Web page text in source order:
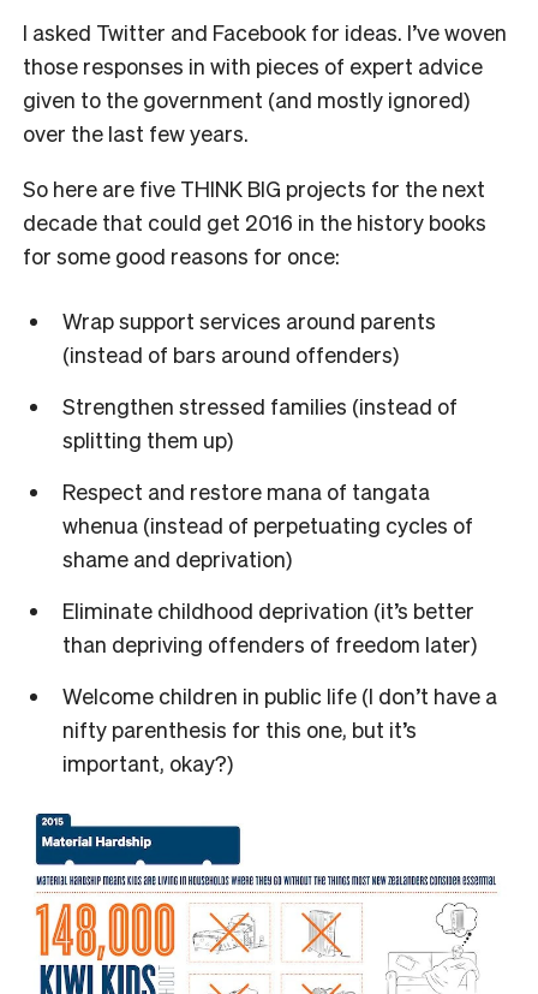
I asked Twitter and Facebook for ideas. I’ve woven
those responses in with pieces of expert advice
given to the government (and mostly ignored)
over the last few years.
So here are five THINK BIG projects for the next
decade that could get 2016 in the history books
for some good reasons for once:
Wrap support services around parents
(instead of bars around offenders)
Strengthen stressed families (instead of
splitting them up)
Respect and restore mana of tangata
whenua (instead of perpetuating cycles of
shame and deprivation)
Eliminate childhood deprivation (it’s better
than depriving offenders of freedom later)
Welcome children in public life (I don’t have a
nifty parenthesis for this one, but it’s
important, okay?)